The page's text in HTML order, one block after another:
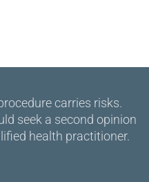
carries risks.
seek a second opinion
health practitioner.